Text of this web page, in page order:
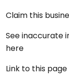
Claim this
See inaccurate
here
Link to this